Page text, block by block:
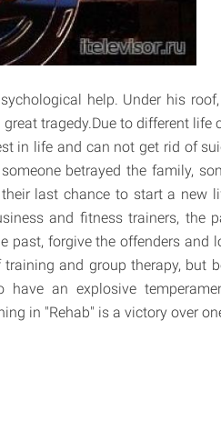
help. Under his
tragedy.Due to different life
in life and can not get rid of
betrayed the family,
last chance to start a new
and fitness trainers, the
forgive the offenders and
and group therapy, but
have an explosive
in "Rehab" is a victory over